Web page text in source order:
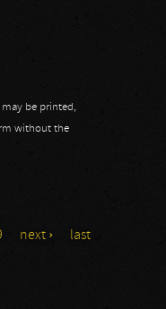
be printed,
without the
next ›
last